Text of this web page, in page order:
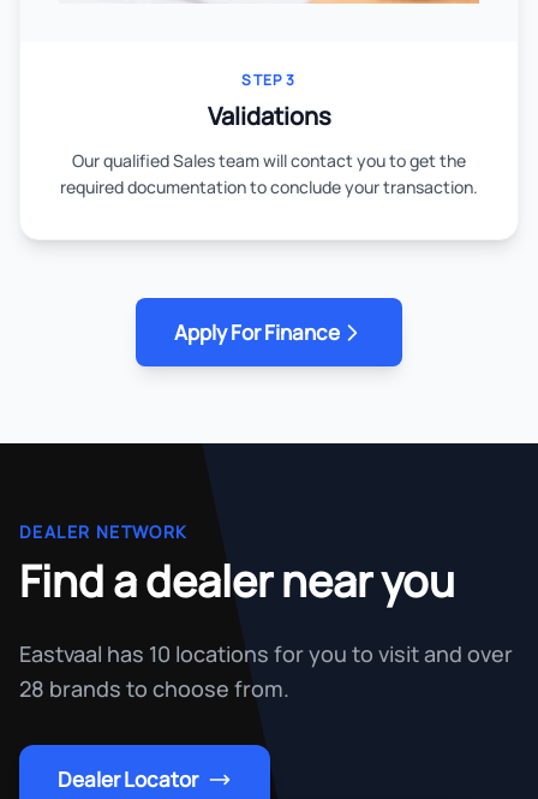
STEP 3
Validations
Our qualified Sales team will contact you to get the
required documentation to conclude your transaction.
Apply For Finance
DEALER NETWORK
Find a dealer near you
Eastvaal has 10 locations for you to visit and over
28 brands to choose from.
Dealer Locator